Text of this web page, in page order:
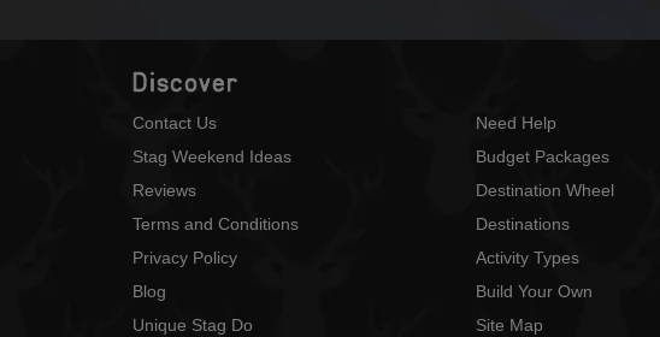
Discover
Contact Us
Stag Weekend Ideas
Reviews
Terms and Conditions
Privacy Policy
Blog
Unique Stag Do
Need Help
Budget Packages
Destination Wheel
Destinations
Activity Types
Build Your Own
Site Map